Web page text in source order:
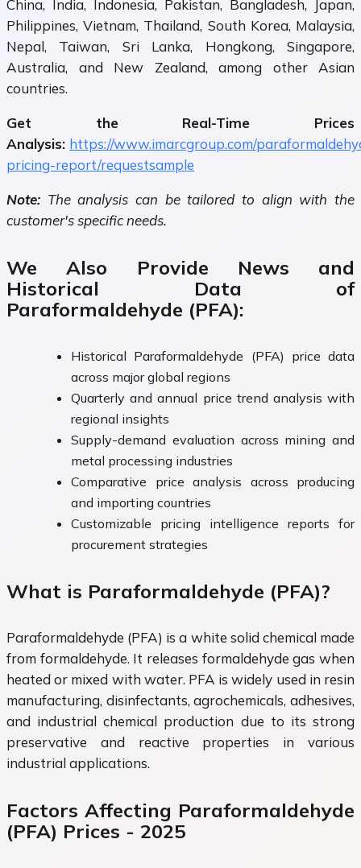
China, India, Indonesia, Pakistan, Bangladesh, Japan,
Philippines, Vietnam, Thailand, South Korea, Malaysia,
Nepal, Taiwan, Sri Lanka, Hongkong, Singapore,
Australia, and New Zealand, among other Asian
countries.
Get the Real-Time Prices
Analysis: https://www.imarcgroup.com/
pricing-report/requestsample
Note: The analysis can be tailored to align with the
customer's specific needs.
We Also Provide News and
Historical Data of
Paraformaldehyde (PFA):
Historical Paraformaldehyde (PFA) price data
across major global regions
Quarterly and annual price trend analysis with
regional insights
Supply-demand evaluation across mining and
metal processing industries
Comparative price analysis across producing
and importing countries
Customizable pricing intelligence reports for
procurement strategies
What is Paraformaldehyde (PFA)?
Paraformaldehyde (PFA) is a white solid chemical made
from formaldehyde. It releases formaldehyde gas when
heated or mixed with water. PFA is widely used in resin
manufacturing, disinfectants, agrochemicals, adhesives,
and industrial chemical production due to its strong
preservative and reactive properties in various
industrial applications.
Factors Affecting Paraformaldehyde
(PFA) Prices - 2025